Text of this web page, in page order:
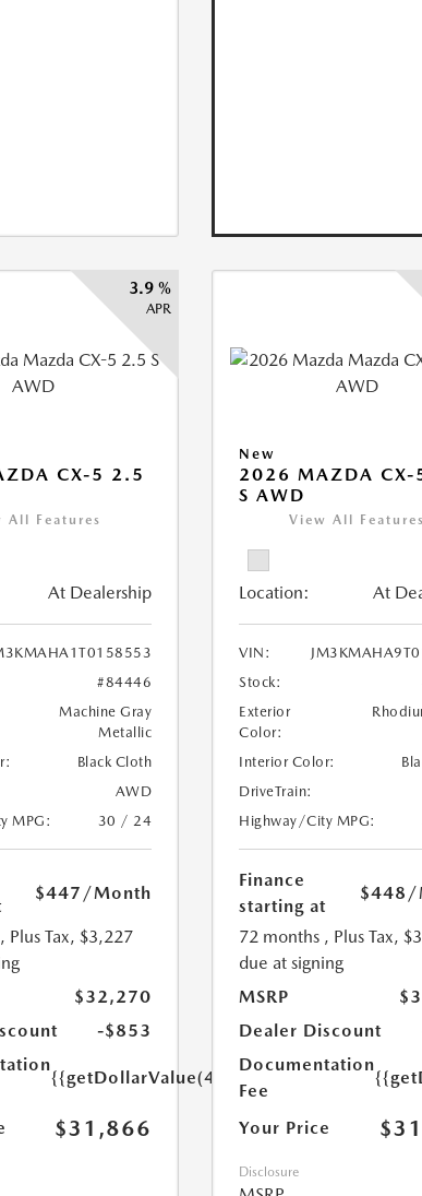
3.9 %
APR
CX-5 2.5
All Features
At Dealership
#84446
Machine Gray
Metallic
Black Cloth
AWD
MPG:
30 / 24
$447 /Month
, Plus Tax, $3,227
$32,270
-$853
{{getDollarValue(449.0)}}
$31,866
New
2026 MAZDA CX-
S AWD
View All Features
Location: At
VIN:
Stock:
Exterior
Color:
Interior Color:
DriveTrain:
Highway/City MPG:
Finance
starting at
$448 /
72 months , Plus Tax,
due at signing
MSRP
Dealer Discount
Documentation
Fee
Your Price
Disclosure